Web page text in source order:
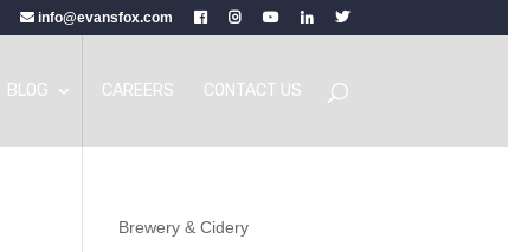
info@evansfox.com
BLOG CAREERS CONTACT US
Brewery & Cidery